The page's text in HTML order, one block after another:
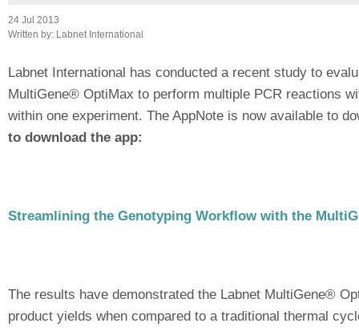
24 Jul 2013
Written by:
Labnet International
Labnet International has conducted a recent study to
MultiGene® OptiMax to perform multiple PCR reactions
within one experiment. The AppNote is now available to
to download the app:
Streamlining the Genotyping Workflow with the
The results have demonstrated the Labnet MultiGene®
product yields when compared to a traditional thermal